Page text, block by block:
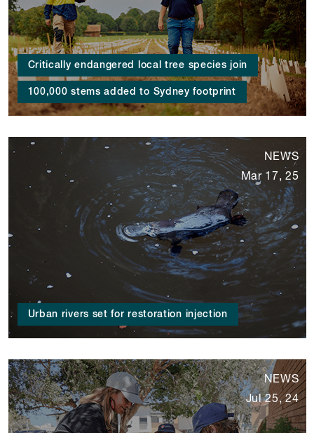
Critically endangered local tree species join
100,000 stems added to Sydney footprint
Urban rivers set for restoration injection
NEWS
Mar 17, 25
NEWS
Jul 25, 24